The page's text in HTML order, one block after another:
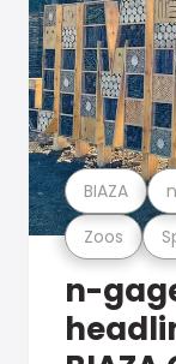
Zoos
BIAZA
n-